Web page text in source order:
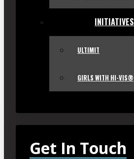
INITIATIVES
ULTIMIT
GIRLS WITH HI-VIS®
Get In Touch